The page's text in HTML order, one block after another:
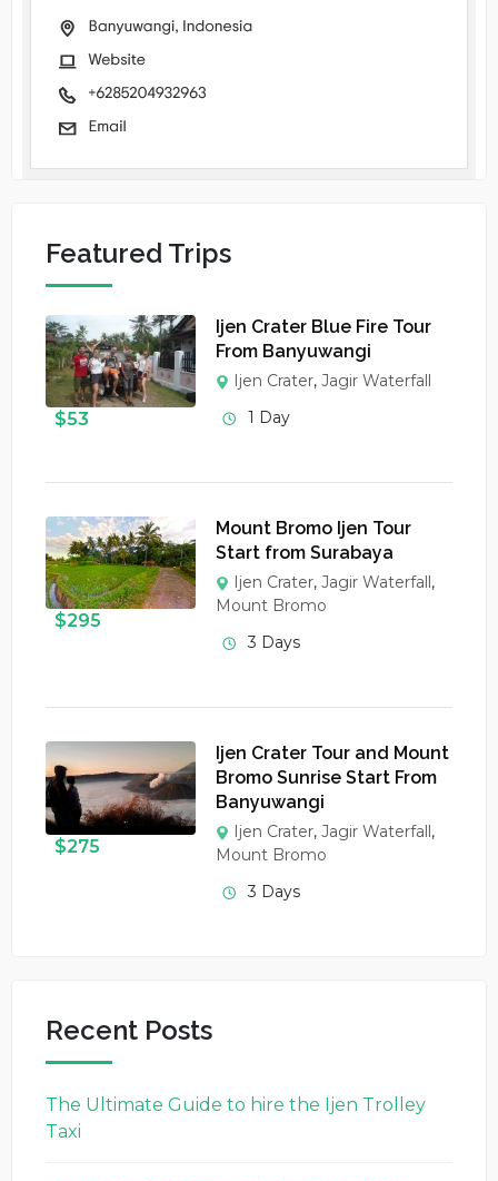
Featured Trips
$53
Ijen Crater Blue Fire Tour
From Banyuwangi
Ijen Crater, Jagir Waterfall
1 Day
$295
Mount Bromo Ijen Tour
Start from Surabaya
Ijen Crater, Jagir Waterfall,
Mount Bromo
3 Days
$275
Ijen Crater Tour and Mount
Bromo Sunrise Start From
Banyuwangi
Ijen Crater, Jagir Waterfall,
Mount Bromo
3 Days
Recent Posts
The Ultimate Guide to hire the Ijen Trolley
Taxi